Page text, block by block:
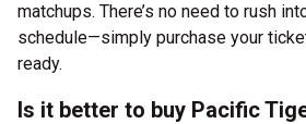
matchups. There’s no need to rush
schedule—simply purchase your
ready.
Is it better to buy Pacific